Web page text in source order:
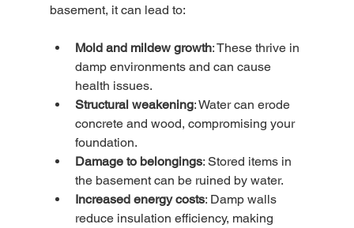
basement, it can lead to:
Mold and mildew growth: These thrive in
damp environments and can cause
health issues.
Structural weakening: Water can erode
concrete and wood, compromising your
foundation.
Damage to belongings: Stored items in
the basement can be ruined by water.
Increased energy costs: Damp walls
reduce insulation efficiency, making